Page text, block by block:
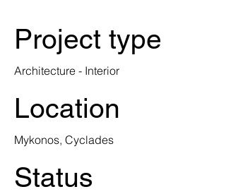
Project type
Architecture - Interior
Location
Mykonos, Cyclades
Status